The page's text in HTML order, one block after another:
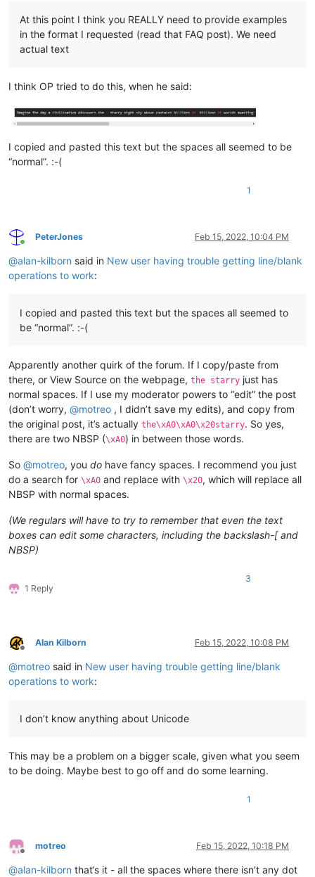
At this point I think you REALLY need to provide examples
in the format I requested (read that FAQ post). We need
actual text
I think OP tried to do this, when he said:
I copied and pasted this text but the spaces all seemed to be
“normal”. :-(
1
Online
PeterJones Feb 15, 2022, 10:04 PM
@alan-kilborn said in New user having trouble getting line/blank
operations to work:
I copied and pasted this text but the spaces all seemed to
be “normal”. :-(
Apparently another quirk of the forum. If I copy/paste from
there, or View Source on the webpage, the starry just has
normal spaces. If I use my moderator powers to “edit” the post
(don’t worry, @motreo , I didn’t save my edits), and copy from
the original post, it’s actually the\xA0\xA0\x20starry. So yes,
there are two NBSP (\xA0) in between those words.
So @motreo, you do have fancy spaces. I recommend you just
do a search for \xA0 and replace with \x20, which will replace all
NBSP with normal spaces.
(We regulars will have to try to remember that even the text
boxes can edit some characters, including the backslash-[ and
NBSP)
1 Reply
3
Offline
Alan Kilborn Feb 15, 2022, 10:08 PM
@motreo said in New user having trouble getting line/blank
operations to work:
I don’t know anything about Unicode
This may be a problem on a bigger scale, given what you seem
to be doing. Maybe best to go off and do some learning.
1
Offline
motreo Feb 15, 2022, 10:18 PM
@alan-kilborn that’s it - all the spaces where there isn’t any dot